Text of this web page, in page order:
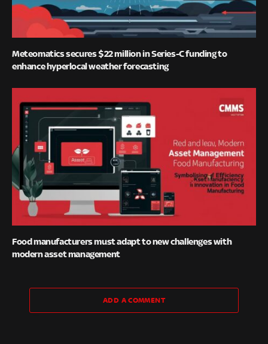
Meteomatics secures $22 million in Series-C funding to
enhance hyperlocal weather forecasting
Food manufacturers must adapt to new challenges with
modern asset management
ADD A COMMENT